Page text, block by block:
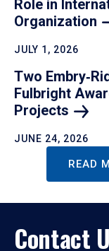
Role in
Organization
JULY 1, 2026
Two
Fulbright
Projects
JUNE 24, 2026
READ
Contact